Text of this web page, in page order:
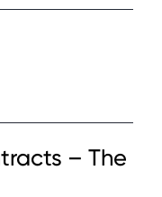
– The